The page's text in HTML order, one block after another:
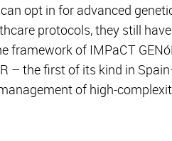
opt in for advanced
protocols, they still
framework of IMPaCT
– the first of its kind in
of high-